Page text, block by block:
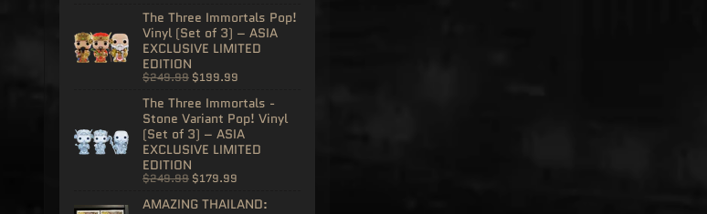
The Three Immortals Pop!
Vinyl (Set of 3) – ASIA
EXCLUSIVE LIMITED
EDITION
$249.99 $199.99
The Three Immortals -
Stone Variant Pop! Vinyl
(Set of 3) – ASIA
EXCLUSIVE LIMITED
EDITION
$249.99 $179.99
AMAZING THAILAND: